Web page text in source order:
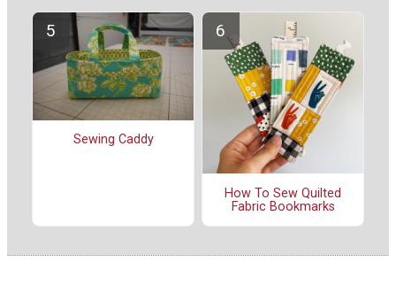
Sewing Caddy
How To Sew Quilted
Fabric Bookmarks